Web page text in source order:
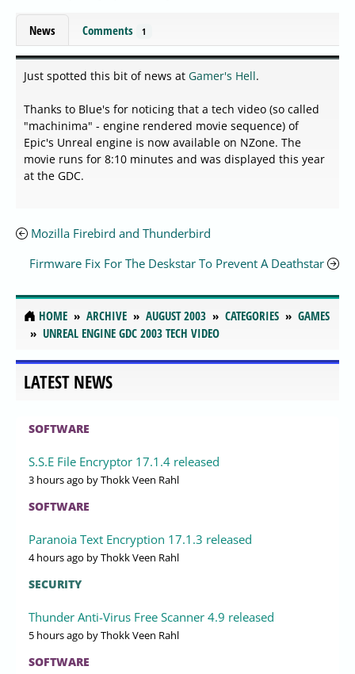
News Comments 1
Just spotted this bit of news at Gamer's Hell.
Thanks to Blue's for noticing that a tech video (so called
"machinima" - engine rendered movie sequence) of
Epic's Unreal engine is now available on NZone. The
movie runs for 8:10 minutes and was displayed this year
at the GDC.
Mozilla Firebird and Thunderbird
Firmware Fix For The Deskstar To Prevent A Deathstar
HOME ARCHIVE AUGUST 2003 CATEGORIES
GAMES
UNREAL ENGINE GDC 2003 TECH VIDEO
LATEST NEWS
SOFTWARE
S.S.E File Encryptor 17.1.4 released
3 hours ago by Thokk Veen Rahl
SOFTWARE
Paranoia Text Encryption 17.1.3 released
4 hours ago by Thokk Veen Rahl
SECURITY
Thunder Anti-Virus Free Scanner 4.9 released
5 hours ago by Thokk Veen Rahl
SOFTWARE